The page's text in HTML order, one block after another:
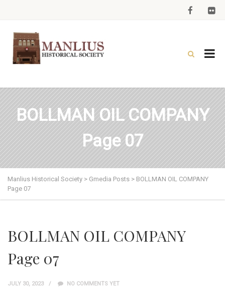
BOLLMAN OIL COMPANY
Page 07
Manlius Historical Society > Gmedia Posts > BOLLMAN OIL COMPANY
Page 07
BOLLMAN OIL COMPANY
Page 07
JULY 30, 2023 NO COMMENTS YET